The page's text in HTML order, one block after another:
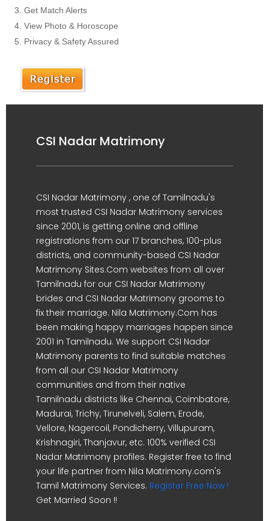
Get Match Alerts
View Photo & Horoscope
Privacy & Safety Assured
CSI Nadar Matrimony
CSI Nadar Matrimony , one of Tamilnadu's
most trusted CSI Nadar Matrimony services
since 2001, is getting online and offline
registrations from our 17 branches, 100-plus
districts, and community-based CSI Nadar
Matrimony Sites.Com websites from all over
Tamilnadu for our CSI Nadar Matrimony
brides and CSI Nadar Matrimony grooms to
fix their marriage. Nila Matrimony.Com has
been making happy marriages happen since
2001 in Tamilnadu. We support CSI Nadar
Matrimony parents to find suitable matches
from all our CSI Nadar Matrimony
communities and from their native
Tamilnadu districts like Chennai, Coimbatore,
Madurai, Trichy, Tirunelveli, Salem, Erode,
Vellore, Nagercoil, Pondicherry, Villupuram,
Krishnagiri, Thanjavur, etc. 100% verified CSI
Nadar Matrimony profiles. Register free to find
your life partner from Nila Matrimony.com's
Tamil Matrimony Services. Register Free Now !
Get Married Soon !!